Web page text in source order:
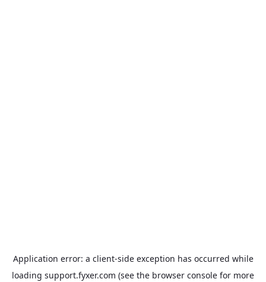
Application error: a client-side exception has occurred while
loading support.fyxer.com (see the browser console for more